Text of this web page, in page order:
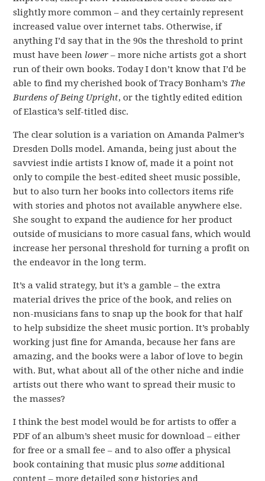
slightly more common – and they certainly represent
increased value over internet tabs. Otherwise, if
anything I’d say that in the 90s the threshold to print
must have been lower – more niche artists got a short
run of their own books. Today I don’t know that I’d be
able to find my cherished book of Tracy Bonham’s The
Burdens of Being Upright, or the tightly edited edition
of Elastica’s self-titled disc.
The clear solution is a variation on Amanda Palmer’s
Dresden Dolls model. Amanda, being just about the
savviest indie artists I know of, made it a point not
only to compile the best-edited sheet music possible,
but to also turn her books into collectors items rife
with stories and photos not available anywhere else.
She sought to expand the audience for her product
outside of musicians to more casual fans, which would
increase her personal threshold for turning a profit on
the endeavor in the long term.
It’s a valid strategy, but it’s a gamble – the extra
material drives the price of the book, and relies on
non-musicians fans to snap up the book for that half
to help subsidize the sheet music portion. It’s probably
working just fine for Amanda, because her fans are
amazing, and the books were a labor of love to begin
with. But, what about all of the other niche and indie
artists out there who want to spread their music to
the masses?
I think the best model would be for artists to offer a
PDF of an album’s sheet music for download – either
for free or a small fee – and to also offer a physical
book containing that music plussome additional
content – more detailed song histories and